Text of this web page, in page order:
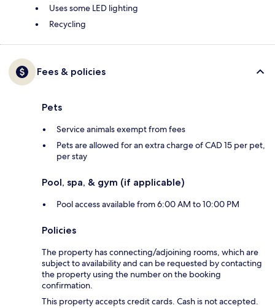
Uses some LED lighting
Recycling
Fees & policies
Pets
Service animals exempt from fees
Pets are allowed for an extra charge of CAD 15 per pet,
per stay
Pool, spa, & gym (if applicable)
Pool access available from 6:00 AM to 10:00 PM
Policies
The property has connecting/adjoining rooms, which are
subject to availability and can be requested by contacting
the property using the number on the booking
confirmation.
This property accepts credit cards. Cash is not accepted.